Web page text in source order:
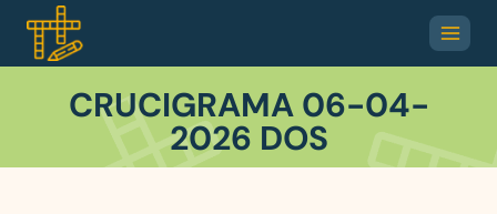
CRUCIGRAMA 06-04-
2026 DOS